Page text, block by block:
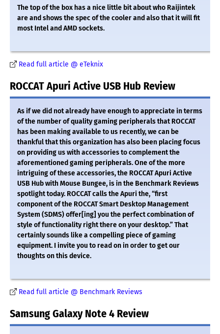
The top of the box has a nice little bit about who Raijintek
are and shows the spec of the cooler and also that it will fit
most Intel and AMD sockets.
Read full article @ eTeknix
ROCCAT Apuri Active USB Hub Review
As if we did not already have enough to appreciate in terms
of the number of quality gaming peripherals that ROCCAT
has been making available to us recently, we can be
thankful that this organization has also been placing focus
on providing us with accessories to complement the
aforementioned gaming peripherals. One of the more
intriguing of these accessories, the ROCCAT Apuri Active
USB Hub with Mouse Bungee, is in the Benchmark Reviews
spotlight today. ROCCAT calls the Apuri the, “first
component of the ROCCAT Smart Desktop Management
System (SDMS) offer[ing] you the perfect combination of
style of functionality right there on your desktop.” That
certainly sounds like a compelling piece of gaming
equipment. I invite you to read on in order to get our
thoughts on this device.
Read full article @ Benchmark Reviews
Samsung Galaxy Note 4 Review